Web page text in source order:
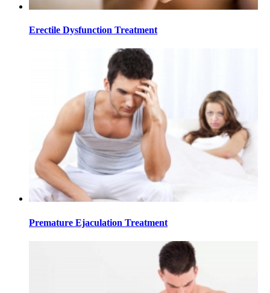
Erectile Dysfunction Treatment
Premature Ejaculation Treatment